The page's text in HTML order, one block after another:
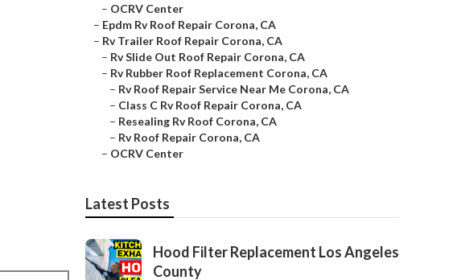
– OCRV Center
– Epdm Rv Roof Repair Corona, CA
– Rv Trailer Roof Repair Corona, CA
– Rv Slide Out Roof Repair Corona, CA
– Rv Rubber Roof Replacement Corona, CA
– Rv Roof Repair Service Near Me Corona, CA
– Class C Rv Roof Repair Corona, CA
– Resealing Rv Roof Corona, CA
– Rv Roof Repair Corona, CA
– OCRV Center
Latest Posts
Hood Filter Replacement Los Angeles
County